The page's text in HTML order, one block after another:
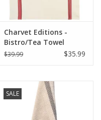
Charvet Editions -
Bistro/Tea Towel
Piano Red - 20"x30"
$39.99 $35.99
SALE